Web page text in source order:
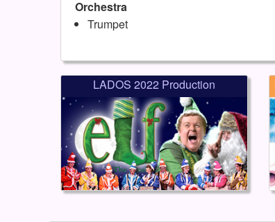
Orchestra
Trumpet
LADOS 2022 Production